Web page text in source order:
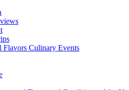
Flavors Culinary Events